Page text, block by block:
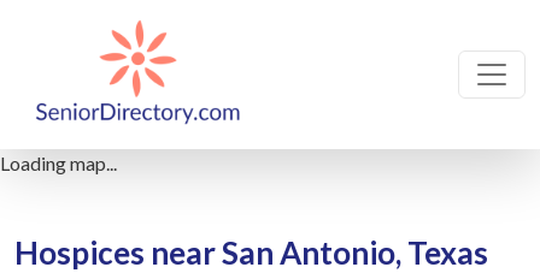
Loading map...
Hospices near San Antonio, Texas